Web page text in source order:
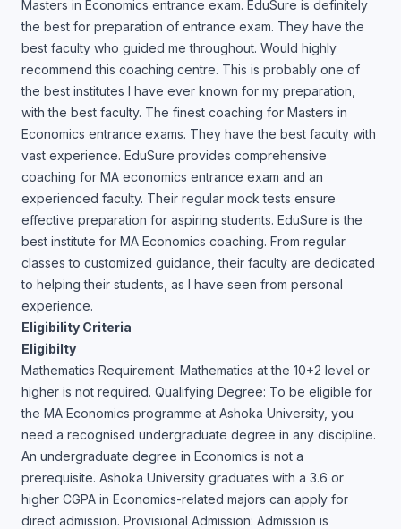
Masters in Economics entrance exam. EduSure is definitely
the best for preparation of entrance exam. They have the
best faculty who guided me throughout. Would highly
recommend this coaching centre. This is probably one of
the best institutes I have ever known for my preparation,
with the best faculty. The finest coaching for Masters in
Economics entrance exams. They have the best faculty with
vast experience. EduSure provides comprehensive
coaching for MA economics entrance exam and an
experienced faculty. Their regular mock tests ensure
effective preparation for aspiring students. EduSure is the
best institute for MA Economics coaching. From regular
classes to customized guidance, their faculty are dedicated
to helping their students, as I have seen from personal
experience.
Eligibility Criteria
Eligibilty
Mathematics Requirement: Mathematics at the 10+2 level or
higher is not required. Qualifying Degree: To be eligible for
the MA Economics programme at Ashoka University, you
need a recognised undergraduate degree in any discipline.
An undergraduate degree in Economics is not a
prerequisite. Ashoka University graduates with a 3.6 or
higher CGPA in Economics-related majors can apply for
direct admission. Provisional Admission: Admission is